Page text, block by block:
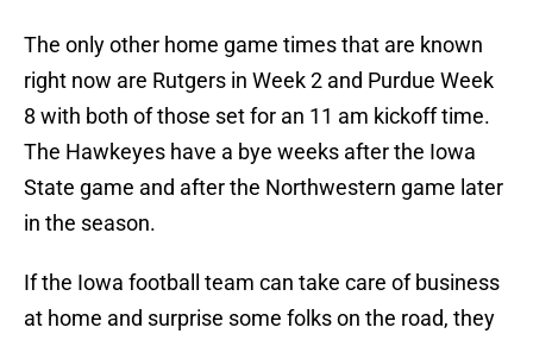
The only other home game times that are known
right now are Rutgers in Week 2 and Purdue Week
8 with both of those set for an 11 am kickoff time.
The Hawkeyes have a bye weeks after the Iowa
State game and after the Northwestern game later
in the season.
If the Iowa football team can take care of business
at home and surprise some folks on the road, they